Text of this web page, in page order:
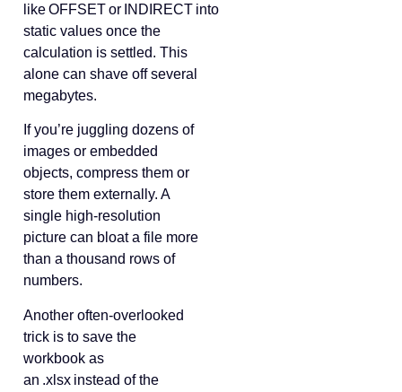
like OFFSET or INDIRECT into
static values once the
calculation is settled. This
alone can shave off several
megabytes.
If you’re juggling dozens of
images or embedded
objects, compress them or
store them externally. A
single high‑resolution
picture can bloat a file more
than a thousand rows of
numbers.
Another often‑overlooked
trick is to save the
workbook as
an .xlsx instead of the